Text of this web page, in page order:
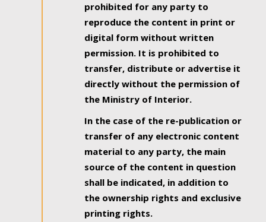
prohibited for any party to
reproduce the content in print or
digital form without written
permission. It is prohibited to
transfer, distribute or advertise it
directly without the permission of
the Ministry of Interior.
In the case of the re-publication or
transfer of any electronic content
material to any party, the main
source of the content in question
shall be indicated, in addition to
the ownership rights and exclusive
printing rights.